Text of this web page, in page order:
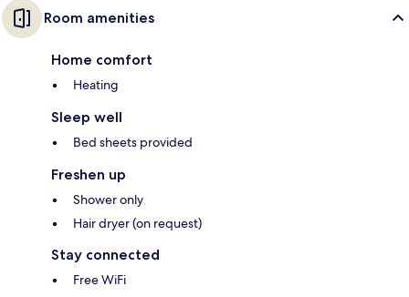
Room amenities
Home comfort
Heating
Sleep well
Bed sheets provided
Freshen up
Shower only
Hair dryer (on request)
Stay connected
Free WiFi